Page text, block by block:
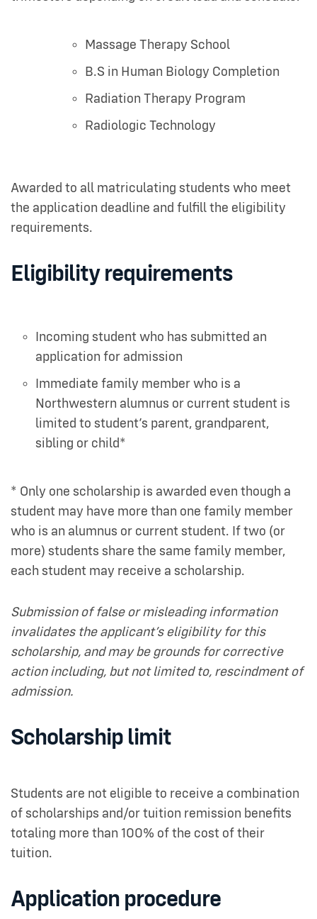
Massage Therapy School
B.S in Human Biology Completion
Radiation Therapy Program
Radiologic Technology
Awarded to all matriculating students who meet
the application deadline and fulfill the eligibility
requirements.
Eligibility requirements
Incoming student who has submitted an
application for admission
Immediate family member who is a
Northwestern alumnus or current student is
limited to student’s parent, grandparent,
sibling or child*
* Only one scholarship is awarded even though a
student may have more than one family member
who is an alumnus or current student. If two (or
more) students share the same family member,
each student may receive a scholarship.
Submission of false or misleading information
invalidates the applicant’s eligibility for this
scholarship, and may be grounds for corrective
action including, but not limited to, rescindment of
admission.
Scholarship limit
Students are not eligible to receive a combination
of scholarships and/or tuition remission benefits
totaling more than 100% of the cost of their
tuition.
Application procedure